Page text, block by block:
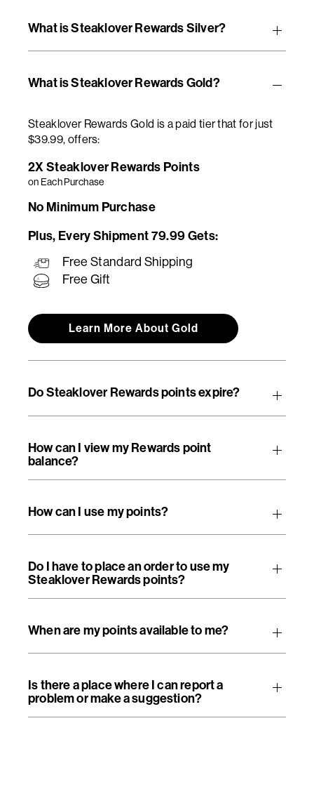
What is Steaklover Rewards Silver?
What is Steaklover Rewards Gold?
Steaklover Rewards Gold is a paid tier that for just
$39.99, offers:
2X Steaklover Rewards Points
on Each Purchase
No Minimum Purchase
Plus, Every Shipment 79.99 Gets:
Free Standard Shipping
Free Gift
Learn More About Gold
Do Steaklover Rewards points expire?
How can I view my Rewards point
balance?
How can I use my points?
Do I have to place an order to use my
Steaklover Rewards points?
When are my points available to me?
Is there a place where I can report a
problem or make a suggestion?